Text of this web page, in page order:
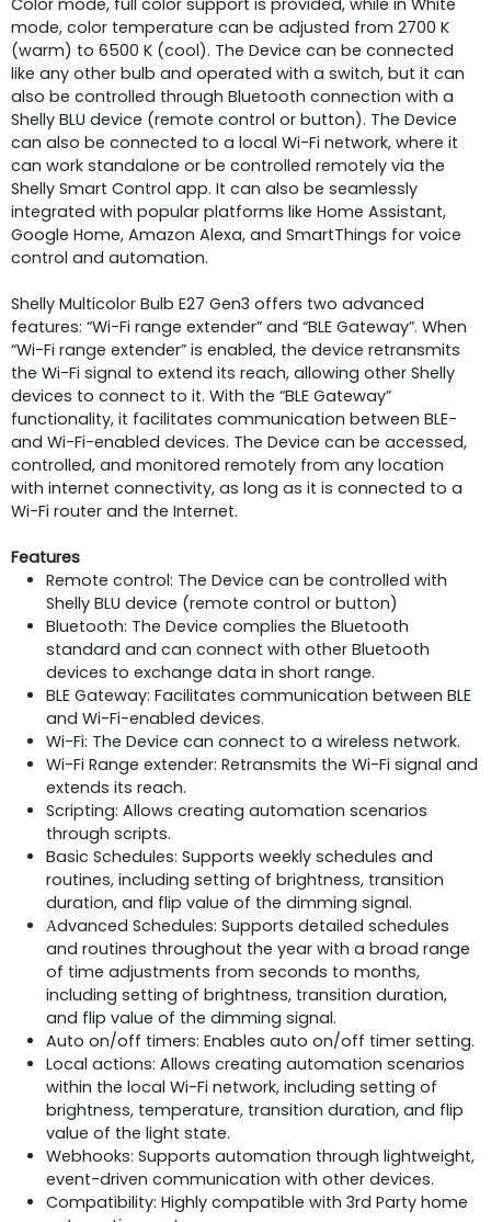
mode, color temperature can be adjusted from 2700 K
(warm) to 6500 K (cool). The Device can be connected
like any other bulb and operated with a switch, but it can
also be controlled through Bluetooth connection with a
Shelly BLU device (remote control or button). The Device
can also be connected to a local Wi-Fi network, where it
can work standalone or be controlled remotely via the
Shelly Smart Control app. It can also be seamlessly
integrated with popular platforms like Home Assistant,
Google Home, Amazon Alexa, and SmartThings for voice
control and automation.
Shelly Multicolor Bulb E27 Gen3 offers two advanced
features: “Wi-Fi range extender” and “BLE Gateway”. When
“Wi-Fi range extender” is enabled, the device retransmits
the Wi-Fi signal to extend its reach, allowing other Shelly
devices to connect to it. With the “BLE Gateway”
functionality, it facilitates communication between BLE-
and Wi-Fi-enabled devices. The Device can be accessed,
controlled, and monitored remotely from any location
with internet connectivity, as long as it is connected to a
Wi-Fi router and the Internet.
Features
Remote control: The Device can be controlled with
Shelly BLU device (remote control or button)
Bluetooth: The Device complies the Bluetooth
standard and can connect with other Bluetooth
devices to exchange data in short range.
BLE Gateway: Facilitates communication between BLE
and Wi-Fi-enabled devices.
Wi-Fi: The Device can connect to a wireless network.
Wi-Fi Range extender: Retransmits the Wi-Fi signal and
extends its reach.
Scripting: Allows creating automation scenarios
through scripts.
Basic Schedules: Supports weekly schedules and
routines, including setting of brightness, transition
duration, and flip value of the dimming signal.
Аdvanced Schedules: Supports detailed schedules
and routines throughout the year with a broad range
of time adjustments from seconds to months,
including setting of brightness, transition duration,
and flip value of the dimming signal.
Auto on/off timers: Enables auto on/off timer setting.
Local actions: Allows creating automation scenarios
within the local Wi-Fi network, including setting of
brightness, temperature, transition duration, and flip
value of the light state.
Webhooks: Supports automation through lightweight,
event-driven communication with other devices.
Compatibility: Highly compatible with 3rd Party home